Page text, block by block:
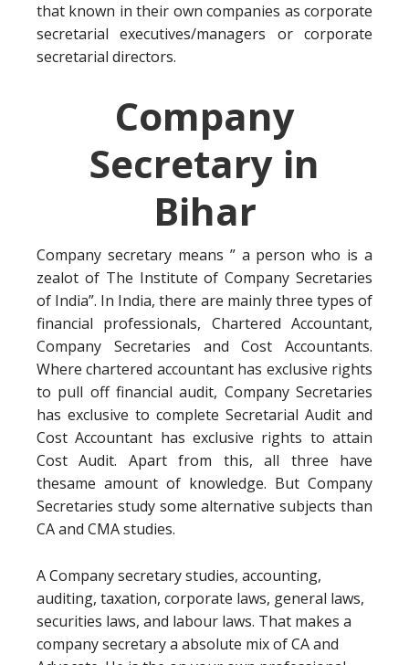
that known in their own companies as corporate
secretarial executives/managers or corporate
secretarial directors.
Company
Secretary in
Bihar
Company secretary means ” a person who is a
zealot of The Institute of Company Secretaries
of India”. In India, there are mainly three types of
financial professionals, Chartered Accountant,
Company Secretaries and Cost Accountants.
Where chartered accountant has exclusive rights
to pull off financial audit, Company Secretaries
has exclusive to complete Secretarial Audit and
Cost Accountant has exclusive rights to attain
Cost Audit. Apart from this, all three have
thesame amount of knowledge. But Company
Secretaries study some alternative subjects than
CA and CMA studies.
A Company secretary studies, accounting,
auditing, taxation, corporate laws, general laws,
securities laws, and labour laws. That makes a
company secretary a absolute mix of CA and